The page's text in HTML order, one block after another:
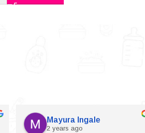
Mayura Ingale
2 years ago